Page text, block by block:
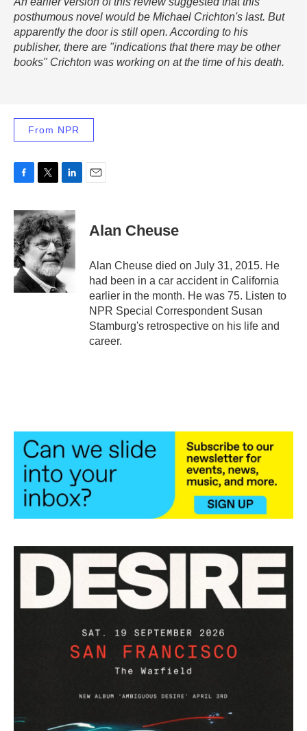
posthumous novel would be Michael Crichton's last. But
apparently the door is still open. According to his
publisher, there are "indications that there may be other
books" Crichton was working on at the time of his death.
From NPR
c
e
b
o
o
k
i
t
t
e
r
n
k
e
d
I
Alan Cheuse
Alan Cheuse died on July 31, 2015. He
had been in a car accident in California
earlier in the month. He was 75. Listen to
NPR Special Correspondent Susan
Stamburg's retrospective on his life and
career.